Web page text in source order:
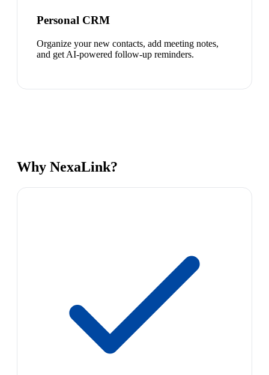
Personal CRM
Organize your new contacts, add meeting notes,
and get AI-powered follow-up reminders.
Why NexaLink?